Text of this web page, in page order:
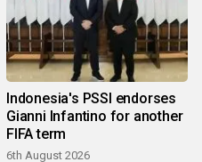
Indonesia's PSSI endorses
Gianni Infantino for another
FIFA term
6th August 2026